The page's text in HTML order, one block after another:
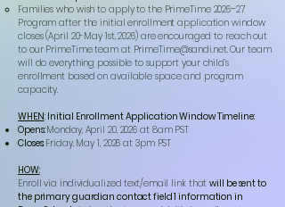
Families who wish to apply to the PrimeTime 2026–27
Program after the initial enrollment application window
closes (April 20-May 1st, 2026) are encouraged to reach out
to our PrimeTime team at PrimeTime@sandi.net. Our team
will do everything possible to support your child’s
enrollment based on available space and program
capacity.
WHEN: Initial Enrollment Application Window Timeline:
Opens:Monday, April 20, 2026 at 8am PST
Closes: Friday, May 1, 2026 at 3pm PST
HOW:
Enroll via individualized text/email link thatwill be sent to
the primary guardian contact field 1 information in